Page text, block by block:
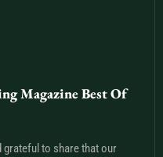
Magazine Best Of
to share that our